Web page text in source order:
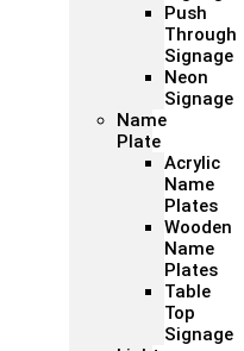
Push
Through
Signage
Neon
Signage
Name
Plate
Acrylic
Name
Plates
Wooden
Name
Plates
Table
Top
Signage